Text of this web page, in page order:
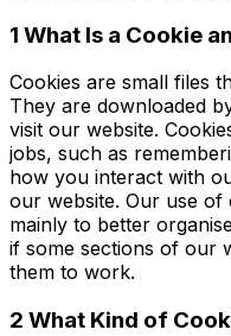
1 What Is a Cookie
Cookies are small files
They are downloaded
visit our website.
jobs, such as
how you interact with
our website. Our use of
mainly to better
if some sections of our
them to work.
2 What Kind of